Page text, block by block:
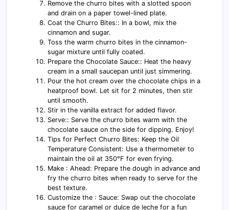
Remove the churro bites with a slotted spoon
and drain on a paper towel-lined plate.
Coat the Churro Bites:: In a bowl, mix the
cinnamon and sugar.
Toss the warm churro bites in the cinnamon-
sugar mixture until fully coated.
Prepare the Chocolate Sauce:: Heat the heavy
cream in a small saucepan until just simmering.
Pour the hot cream over the chocolate chips in a
heatproof bowl. Let sit for 2 minutes, then stir
until smooth.
Stir in the vanilla extract for added flavor.
Serve:: Serve the churro bites warm with the
chocolate sauce on the side for dipping. Enjoy!
Tips for Perfect Churro Bites: Keep the Oil
Temperature Consistent: Use a thermometer to
maintain the oil at 350°F for even frying.
Make : Ahead: Prepare the dough in advance and
fry the churro bites when ready to serve for the
best texture.
Customize the : Sauce: Swap out the chocolate
sauce for caramel or dulce de leche for a fun